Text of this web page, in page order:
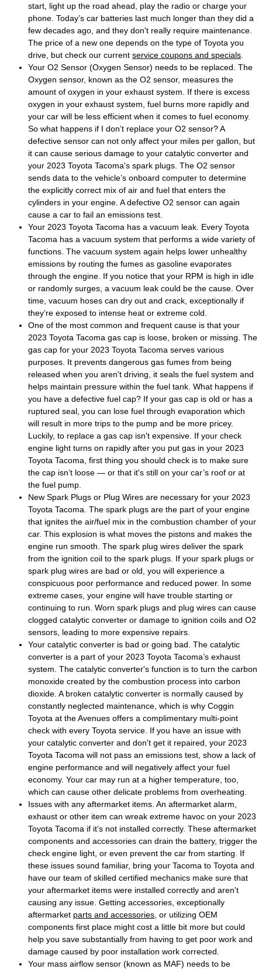
start, light up the road ahead, play the radio or charge your
phone. Today’s car batteries last much longer than they did a
few decades ago, and they don't really require maintenance.
The price of a new one depends on the type of Toyota you
drive, but check our current service coupons and specials
Your O2 Sensor (Oxygen Sensor) needs to be replaced. The
Oxygen sensor, known as the O2 sensor, measures the
amount of oxygen in your exhaust system. If there is excess
oxygen in your exhaust system, fuel burns more rapidly and
your car will be less efficient when it comes to fuel economy.
So what happens if I don’t replace your O2 sensor? A
defective sensor can not only affect your miles per gallon, but
it can cause serious damage to your catalytic converter and
your 2023 Toyota Tacoma's spark plugs. The O2 sensor
sends data to the vehicle’s onboard computer to determine
the explicitly correct mix of air and fuel that enters the
cylinders in your engine. A defective O2 sensor can again
cause a car to fail an emissions test.
Your 2023 Toyota Tacoma has a vacuum leak. Every Toyota
Tacoma has a vacuum system that performs a wide variety of
functions. The vacuum system again helps lower unhealthy
emissions by routing the fumes as gasoline evaporates
through the engine. If you notice that your RPM is high in idle
or randomly surges, a vacuum leak could be the cause. Over
time, vacuum hoses can dry out and crack, exceptionally if
they’re exposed to intense heat or extreme cold.
One of the most common and frequent cause is that your
2023 Toyota Tacoma gas cap is loose, broken or missing. The
gas cap for your 2023 Toyota Tacoma serves various
purposes. It prevents dangerous gas fumes from being
released when you aren't driving, it seals the fuel system and
helps maintain pressure within the fuel tank. What happens if
you have a defective fuel cap? If your gas cap is old or has a
ruptured seal, you can lose fuel through evaporation which
will result in more trips to the pump and be more pricey.
Luckily, to replace a gas cap isn't expensive. If your check
engine light turns on rapidly after you put gas in your 2023
Toyota Tacoma, first thing you should check is to make sure
the cap isn’t loose — or that it's still on your car’s roof or at
the fuel pump.
New Spark Plugs or Plug Wires are necessary for your 2023
Toyota Tacoma. The spark plugs are the part of your engine
that ignites the air/fuel mix in the combustion chamber of your
car. This explosion is what moves the pistons and makes the
engine run smooth. The spark plug wires deliver the spark
from the ignition coil to the spark plugs. If your spark plugs or
spark plug wires are bad or old, you will experience a
conspicuous poor performance and reduced power. In some
extreme cases, your engine will have trouble starting or
continuing to run. Worn spark plugs and plug wires can cause
clogged catalytic converter or damage to ignition coils and O2
sensors, leading to more expensive repairs.
Your catalytic converter is bad or going bad. The catalytic
converter is a part of your 2023 Toyota Tacoma’s exhaust
system. The catalytic converter's function is to turn the carbon
monoxide created by the combustion process into carbon
dioxide. A broken catalytic converter is normally caused by
constantly neglected maintenance, which is why Coggin
Toyota at the Avenues offers a complimentary multi-point
check with every Toyota service. If you have an issue with
your catalytic converter and don't get it repaired, your 2023
Toyota Tacoma will not pass an emissions test, show a lack of
engine performance and will negatively affect your fuel
economy. Your car may run at a higher temperature, too,
which can cause other delicate problems from overheating.
Issues with any aftermarket items. An aftermarket alarm,
exhaust or other item can wreak extreme havoc on your 2023
Toyota Tacoma if it’s not installed correctly. These aftermarket
components and accessories can drain the battery, trigger the
check engine light, or even prevent the car from starting. If
these issues sound familiar, bring your Tacoma to Toyota and
have our team of skilled certified mechanics make sure that
your aftermarket items were installed correctly and aren't
causing any issue. Getting accessories, exceptionally
aftermarket parts and accessories , or utilizing OEM
components first place might cost a little bit more but could
help you save substantially from having to get poor work and
damage caused by poor installation work corrected.
Your mass airflow sensor (known as MAF) needs to be